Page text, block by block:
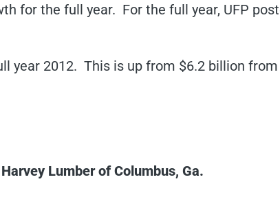
for the full year. For the full year, UFP
year 2012. This is up from $6.2 billion from
Lumber of Columbus, Ga.